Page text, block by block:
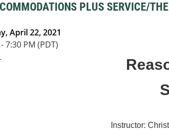
PLUS SERVICE/
April 22, 2021
7:30 PM (PDT)
Instructor: